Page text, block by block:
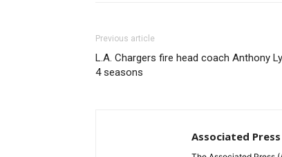
Previous article
L.A. Chargers fire head coach Anthony
4 seasons
Associated